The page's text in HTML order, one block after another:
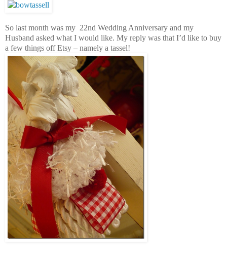
So last month was my 22nd Wedding Anniversary and my
Husband asked what I would like. My reply was that I’d like to buy
a few things off Etsy – namely a tassel!